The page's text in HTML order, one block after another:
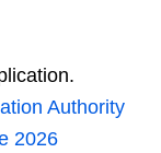
Authority
2026